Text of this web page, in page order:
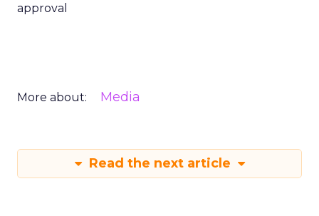
approval
More about: Media
Read the next article